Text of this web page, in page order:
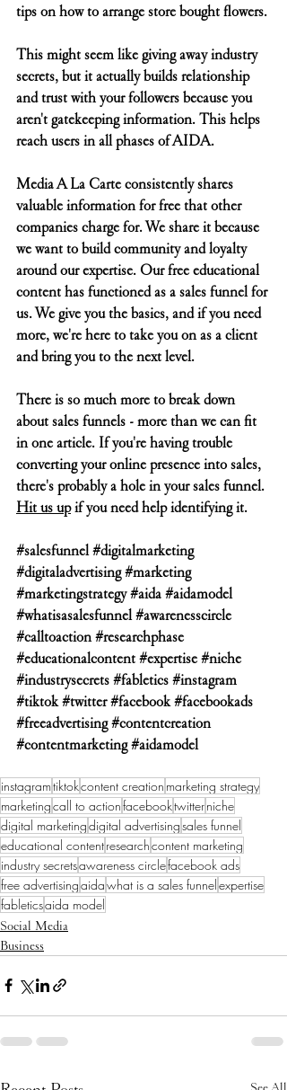
tips on how to arrange store bought flowers.
This might seem like giving away industry
secrets, but it actually builds relationship
and trust with your followers because you
aren't gatekeeping information. This helps
reach users in all phases of AIDA.
Media A La Carte consistently shares
valuable information for free that other
companies charge for. We share it because
we want to build community and loyalty
around our expertise. Our free educational
content has functioned as a sales funnel for
us. We give you the basics, and if you need
more, we're here to take you on as a client
and bring you to the next level.
There is so much more to break down
about sales funnels - more than we can fit
in one article. If you're having trouble
converting your online presence into sales,
there's probably a hole in your sales funnel.
Hit us up if you need help identifying it.
#salesfunnel#digitalmarketing
#digitaladvertising#marketing
#marketingstrategy#aida#aidamodel
#whatisasalesfunnel#awarenesscircle
#calltoaction#researchphase
#educationalcontent#expertise#niche
#industrysecrets#fabletics#instagram
#tiktok#twitter#facebook#facebookads
#freeadvertising#contentcreation
#contentmarketing#aidamodel
instagramtiktokcontent creation marketing strategy
marketingcall to actionfacebooktwitterniche
digital marketingdigital advertisingsales funnel
educational contentresearchcontent marketing
industry secretsawareness circlefacebook ads
free advertisingaidawhat is a sales funnelexpertise
fableticsaida model
Social Media
Business